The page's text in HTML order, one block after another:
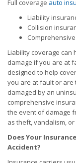
Full coverage auto
Liability
Collision
Liability coverage can
damage if you are at
designed to help
you are at fault or are
damaged by an
comprehensive
the event of damage
as theft, vandalism,
Does Your
Accident?